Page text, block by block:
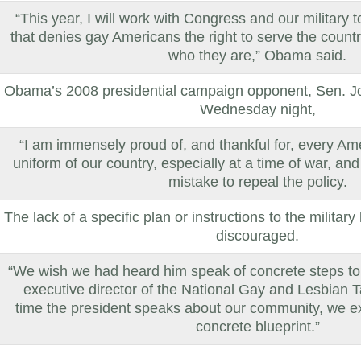
“This year, I will work with Congress and our military
that denies gay Americans the right to serve the
who they are,” Obama said.
Obama’s 2008 presidential campaign opponent, Sen.
Wednesday night,
“I am immensely proud of, and thankful for, every
uniform of our country, especially at a time of war,
mistake to repeal the policy.
The lack of a specific plan or instructions to the
discouraged.
“We wish we had heard him speak of concrete steps
executive director of the National Gay and Lesbian
time the president speaks about our community, we
concrete blueprint.”